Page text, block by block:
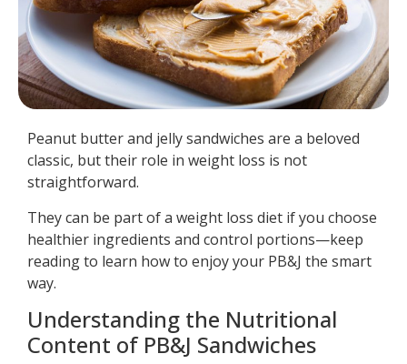
Peanut butter and jelly sandwiches are a beloved
classic, but their role in weight loss is not
straightforward.
They can be part of a weight loss diet if you choose
healthier ingredients and control portions—keep
reading to learn how to enjoy your PB&J the smart
way.
Understanding the Nutritional
Content of PB&J Sandwiches